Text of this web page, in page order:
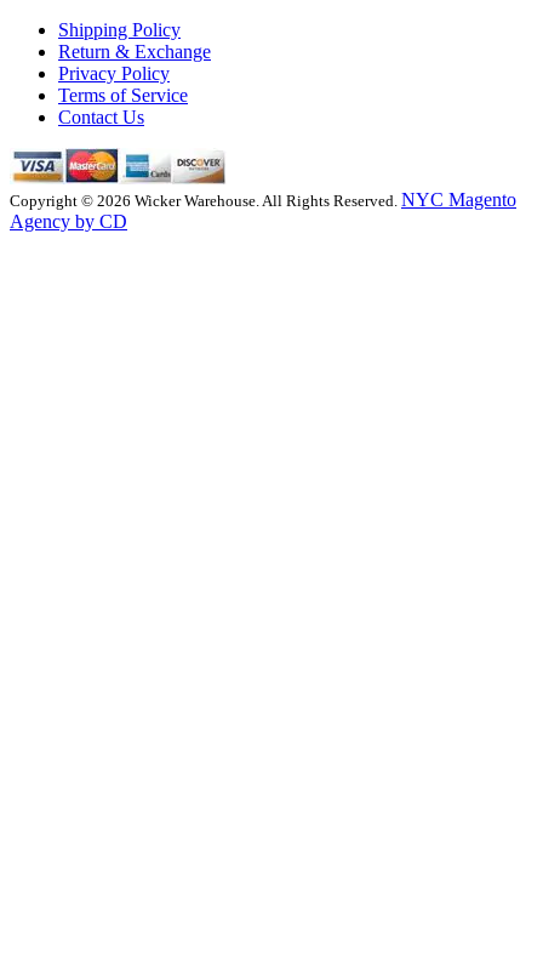
Shipping Policy
Return & Exchange
Privacy Policy
Terms of Service
Contact Us
Copyright © 2026 Wicker Warehouse. All Rights Reserved. NYC Magento
Agency by CD